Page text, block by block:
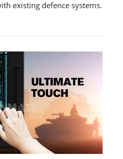
existing defence systems.